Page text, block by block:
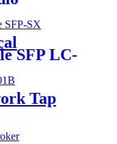
SFP LC-
Tap